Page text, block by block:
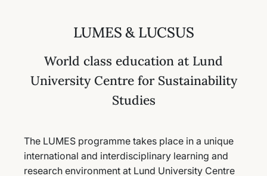
LUMES & LUCSUS
World class education at Lund
University Centre for Sustainability
Studies
The LUMES programme takes place in a unique
international and interdisciplinary learning and
research environment at Lund University Centre